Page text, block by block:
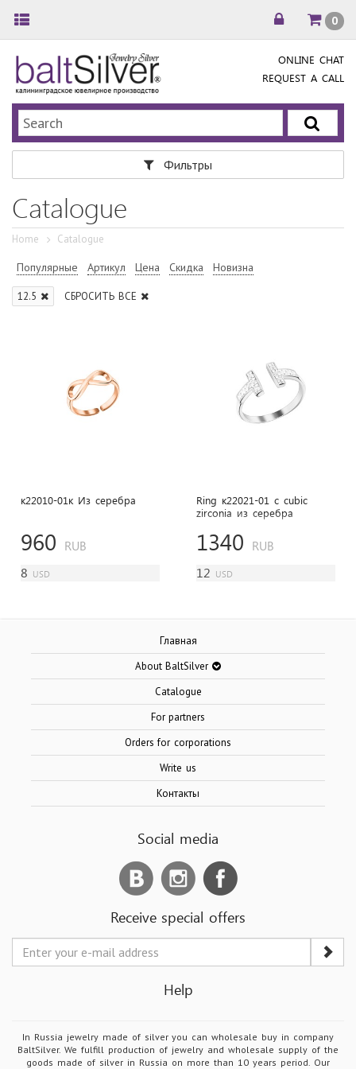
ONLINE CHAT
REQUEST A CALL
Фильтры
Catalogue
Home Catalogue
Популярные Артикул Цена Скидка Новизна
12.5 СБРОСИТЬ ВСЕ
к22010-01к Из cеребра
960 RUB
8 USD
Ring к22021-01 с cubic
zirconia из cеребра
1340 RUB
12 USD
Главная
About BaltSilver
Catalogue
For partners
Orders for corporations
Write us
Контакты
Social media
Receive special offers
Help
In Russia jewelry made of silver you can wholesale buy in company
BaltSilver. We fulfill production of jewelry and wholesale supply of the
goods made of silver in Russia on more than 10 years period. Our
0